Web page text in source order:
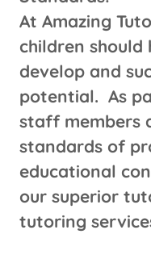
At Amazing
children
develop and
potential. As
staff members
standards of
educational
our superior
tutoring